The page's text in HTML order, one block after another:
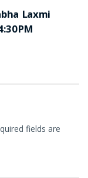
Laxmi
fields are